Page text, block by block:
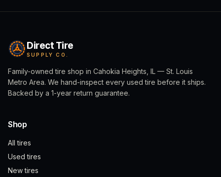
Direct Tire
SUPPLY CO.
Family-owned tire shop in Cahokia Heights, IL — St. Louis
Metro Area. We hand-inspect every used tire before it ships.
Backed by a 1-year return guarantee.
Shop
All tires
Used tires
New tires